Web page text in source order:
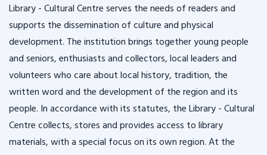
Library - Cultural Centre serves the needs of readers and
supports the dissemination of culture and physical
development. The institution brings together young people
and seniors, enthusiasts and collectors, local leaders and
volunteers who care about local history, tradition, the
written word and the development of the region and its
people. In accordance with its statutes, the Library - Cultural
Centre collects, stores and provides access to library
materials, with a special focus on its own region. At the